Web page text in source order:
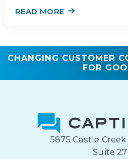
READ MORE
CHANGING CUSTOMER
FOR
5875 Castle Creek
Suite